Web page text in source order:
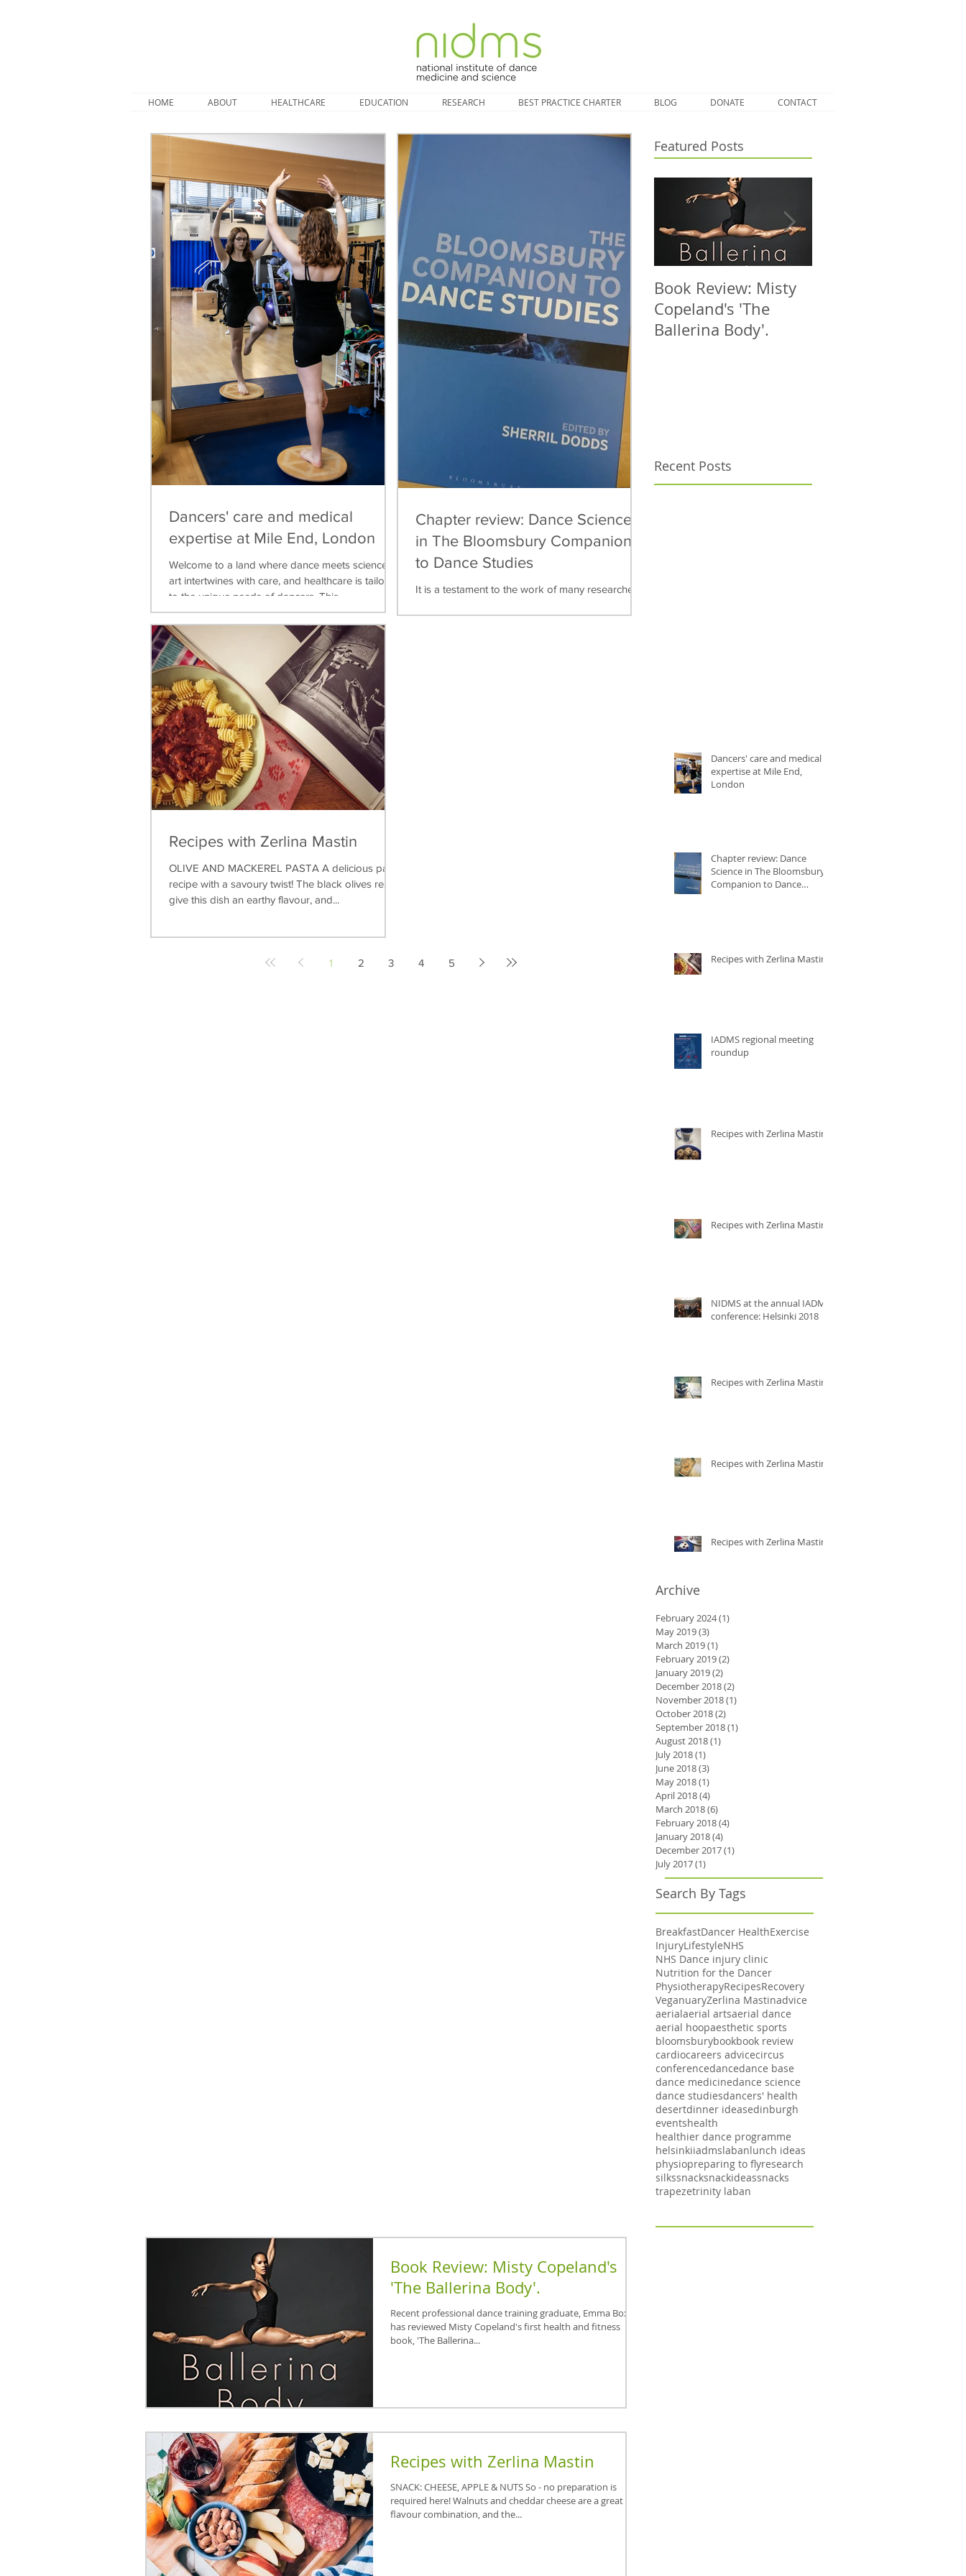
HOME ABOUT HEALTHCARE EDUCATION RESEARCH BEST PRACTICE CHARTER BLOG DONATE CONTACT
Dancers' care and medical
expertise at Mile End, London
Welcome to a land where dance meets science,
art intertwines with care, and healthcare is tailored
to the unique needs of dancers. This...
Chapter review: Dance Science
in The Bloomsbury Companion
to Dance Studies
It is a testament to the work of many researchers,
Recipes with Zerlina Mastin
OLIVE AND MACKEREL PASTA A delicious pasta
recipe with a savoury twist! The black olives really
give this dish an earthy flavour, and...
1 2 3 4 5
Featured Posts
Book Review: Misty
Copeland's 'The
Ballerina Body'.
Recent Posts
Dancers' care and medical
expertise at Mile End,
London
Chapter review: Dance
Science in The Bloomsbury
Companion to Dance
Recipes with Zerlina Mastin
IADMS regional meeting
roundup
Recipes with Zerlina Mastin
Recipes with Zerlina Mastin
NIDMS at the annual IADMS
conference: Helsinki 2018
Recipes with Zerlina Mastin
Recipes with Zerlina Mastin
Recipes with Zerlina Mastin
Archive
February 2024(1)
May 2019(3)
March 2019(1)
February 2019(2)
January 2019(2)
December 2018(2)
November 2018(1)
October 2018(2)
September 2018(1)
August 2018(1)
July 2018(1)
June 2018(3)
May 2018(1)
April 2018(4)
March 2018(6)
February 2018(4)
January 2018(4)
December 2017(1)
July 2017(1)
Search By Tags
BreakfastDancer HealthExercise
InjuryLifestyleNHS
NHS Dance injury clinic
Nutrition for the Dancer
PhysiotherapyRecipesRecovery
VeganuaryZerlina Mastinadvice
aerialaerial artsaerial dance
aerial hoopaesthetic sports
bloomsburybookbook review
cardiocareers advicecircus
conferencedancedance base
dance medicinedance science
dance studiesdancers' health
desertdinner ideasedinburgh
eventshealth
healthier dance programme
helsinkiiadmslabanlunch ideas
physiopreparing to flyresearch
silkssnacksnackideassnacks
trapezetrinity laban
Book Review: Misty Copeland's
'The Ballerina Body'.
Recent professional dance training graduate, Emma Boxall,
has reviewed Misty Copeland's first health and fitness
book, 'The Ballerina...
Recipes with Zerlina Mastin
SNACK: CHEESE, APPLE & NUTS So - no preparation is
required here! Walnuts and cheddar cheese are a great
flavour combination, and the...